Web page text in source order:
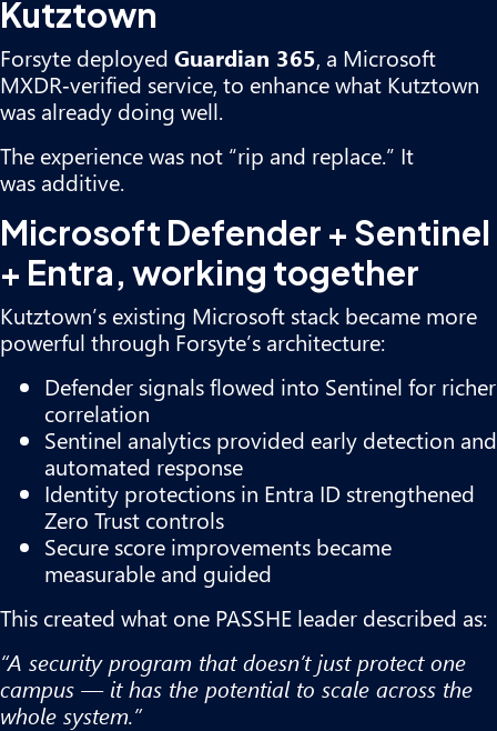
Kutztown
Forsyte deployed Guardian 365, a Microsoft
MXDR‑verified service, to enhance what Kutztown
was already doing well.
The experience was not “rip and replace.” It
was additive.
Microsoft Defender + Sentinel
+ Entra, working together
Kutztown’s existing Microsoft stack became more
powerful through Forsyte’s architecture:
Defender signals flowed into Sentinel for richer
correlation
Sentinel analytics provided early detection and
automated response
Identity protections in Entra ID strengthened
Zero Trust controls
Secure score improvements became
measurable and guided
This created what one PASSHE leader described as:
“A security program that doesn’t just protect one
campus — it has the potential to scale across the
whole system.”